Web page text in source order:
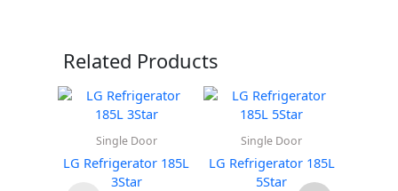
Related Products
Single Door
LG Refrigerator 185L
3Star
Single Door
LG Refrigerator 185L
5Star